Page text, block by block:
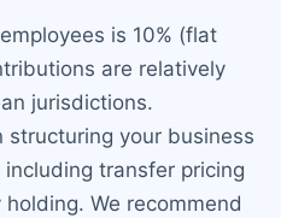
is 10% (flat
are relatively
jurisdictions.
structuring your business
transfer pricing
We recommend